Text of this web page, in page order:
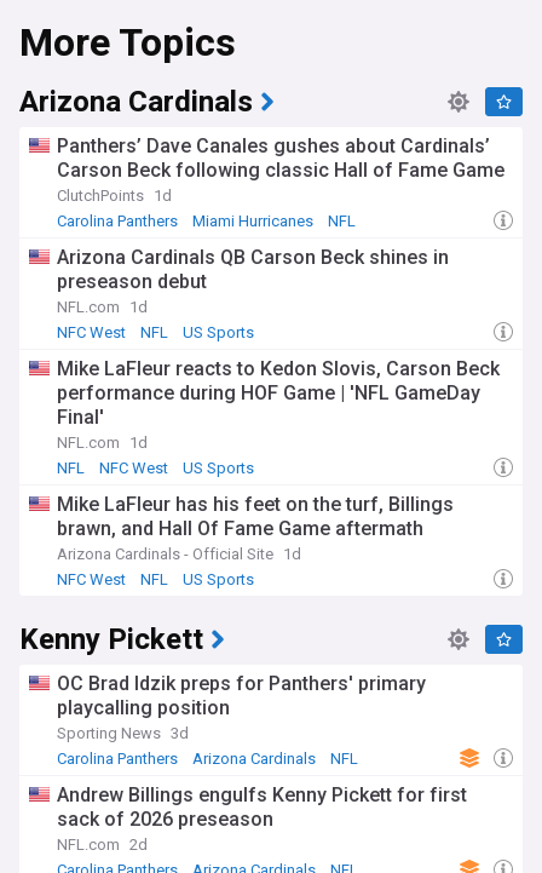
your all-in-one source for breaking news, extensive
evaluations, and expert perspectives. From draft choices
and trades to injury updates and game summaries, we've
got you covered from the preseason to the decisive stages
of the playoffs. Whether you're tracking veteran stars or
of the season, we are your go-to source.
Stay updated as the Panthers face the complexities and
opportunities that come with the NFL calendar. From Draft
matchups against the Tampa Bay Buccaneers, Atlanta
Falcons, and New Orleans Saints, our continuously updated
feed ensures you're never out of the loop. Whether you're
interested in power rankings, player stats, or coaching
aim to elevate their standing in the NFC South and pursue
postseason glory.
More Topics
Arizona Cardinals
Panthers’ Dave Canales gushes about Cardinals’
Carson Beck following classic Hall of Fame Game
ClutchPoints 1d
Carolina Panthers
Miami Hurricanes NFL
Arizona Cardinals QB Carson Beck shines in
preseason debut
NFL.com
1d
NFC West
NFL US Sports
Mike LaFleur reacts to Kedon Slovis, Carson Beck
performance during HOF Game | 'NFL GameDay
Final'
NFL.com
1d
NFL
NFC West US Sports
Mike LaFleur has his feet on the turf, Billings
brawn, and Hall Of Fame Game aftermath
Arizona Cardinals - Official Site 1d
NFC West
NFL US Sports
Kenny Pickett
OC Brad Idzik preps for Panthers' primary
playcalling position
Sporting News 3d
Carolina Panthers
Arizona Cardinals NFL
Andrew Billings engulfs Kenny Pickett for first
sack of 2026 preseason
NFL.com 2d